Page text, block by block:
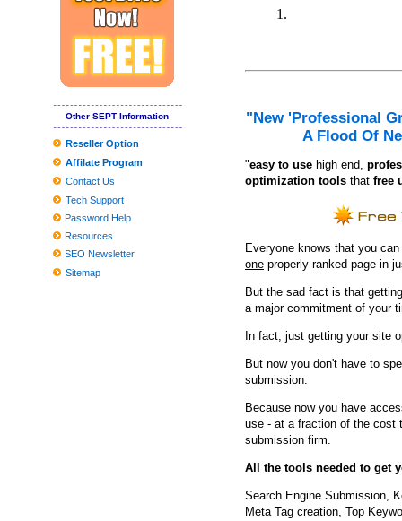
A Fantastic Option Towards the Chubby Tummy
If You'd Like Me, I should Be Underneath This Measured
10 Unanticipated Selling Stuffers That Are Full Feelings-Capsules
Nordstrom’s Loved-one's birthday Selling makes simpler back to
The best criminal cameras you can purchase in 2019
20 Finest Foot Doctor offices Of 2020 — Whatsoever Prices
The 23 Very best Winter season Shoes or boots for girls, As
Worldwide Community Changes Market Report to Discuss
Refining Approaches to Helpful and Preventive Rail Grinding
Clean utilised kitchenware with emery paper
Museum In Poland To Demonstrate 45,thousand Balances Of
Producing your child's Costume? These experts need to assist
Other SEPT Information
Reseller Option
Affilate Program
Contact Us
Tech Support
Password Help
Resources
SEO Newsletter
Sitemap
"New 'Professional
A Flood Of
"easy to use high end,
optimization tools that free
Everyone knows that you
one properly ranked page in
But the sad fact is that
a major commitment of your
In fact, just getting your site
But now you don't have to
submission.
Because now you have
use - at a fraction of the cost
submission firm.
All the tools needed to get
Search Engine Submission,
Meta Tag creation, Top